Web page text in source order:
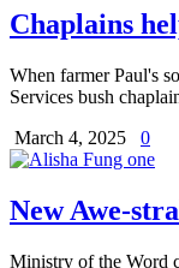
Chaplains
When farmer Paul's
Services bush
March 4, 2025
0
New Awe-
Ministry of the Word